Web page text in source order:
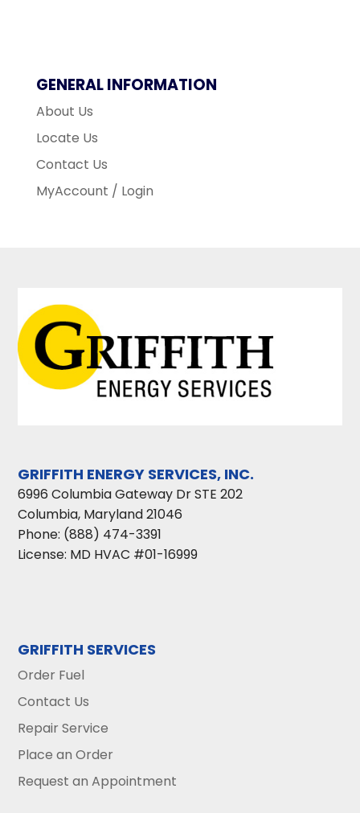
GENERAL INFORMATION
About Us
Locate Us
Contact Us
MyAccount / Login
GRIFFITH ENERGY SERVICES, INC.
6996 Columbia Gateway Dr STE 202
Columbia, Maryland21046
Phone: (888) 474-3391
License: MD HVAC #01-16999
GRIFFITH SERVICES
Order Fuel
Contact Us
Repair Service
Place an Order
Request an Appointment